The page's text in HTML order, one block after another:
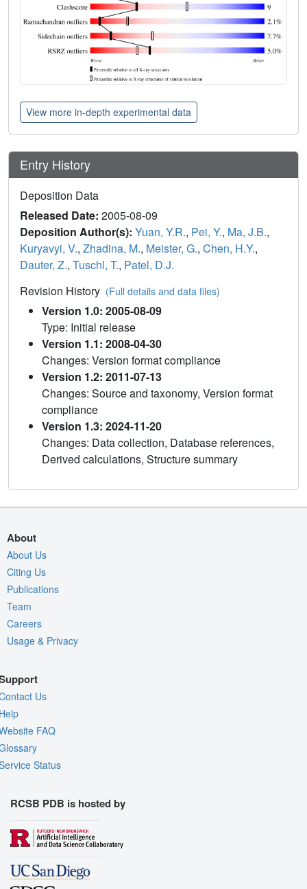
View more in-depth experimental data
Entry History
Deposition Data
Released Date: 2005-08-09
Deposition Author(s): Yuan, Y.R., Pei, Y., Ma, J.B.,
Kuryavyi, V., Zhadina, M., Meister, G., Chen, H.Y.,
Dauter, Z., Tuschl, T., Patel, D.J.
Revision History (Full details and data files)
Version 1.0: 2005-08-09
Type: Initial release
Version 1.1: 2008-04-30
Changes: Version format compliance
Version 1.2: 2011-07-13
Changes: Source and taxonomy, Version format
compliance
Version 1.3: 2024-11-20
Changes: Data collection, Database references,
Derived calculations, Structure summary
About
About Us
Citing Us
Publications
Team
Careers
Usage & Privacy
Us
FAQ
Status
RCSB PDB is hosted by